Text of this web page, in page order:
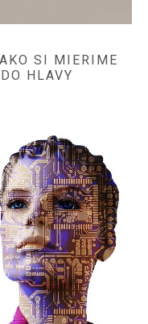
SI MIERIME
HLAVY